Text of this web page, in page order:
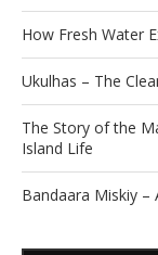
How Fresh Water
Ukulhas – The
The Story of the
Island Life
Bandaara Miskiy –